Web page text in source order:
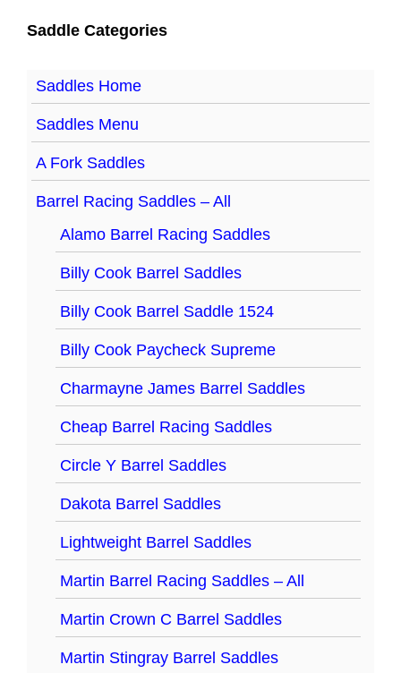
Saddle Categories
Saddles Home
Saddles Menu
A Fork Saddles
Barrel Racing Saddles – All
Alamo Barrel Racing Saddles
Billy Cook Barrel Saddles
Billy Cook Barrel Saddle 1524
Billy Cook Paycheck Supreme
Charmayne James Barrel Saddles
Cheap Barrel Racing Saddles
Circle Y Barrel Saddles
Dakota Barrel Saddles
Lightweight Barrel Saddles
Martin Barrel Racing Saddles – All
Martin Crown C Barrel Saddles
Martin Stingray Barrel Saddles